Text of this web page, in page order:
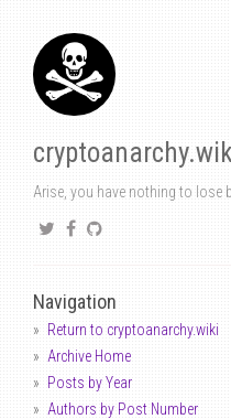
Arise, you have nothing to lose
Navigation
Return to cryptoanarchy.wiki
Archive Home
Posts by Year
Authors by Post Number